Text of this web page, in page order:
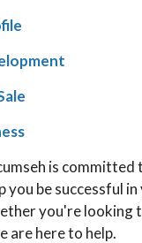
is
you be successful in
you're
are here to help.